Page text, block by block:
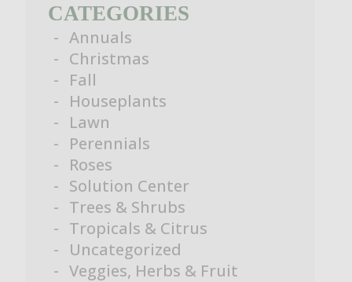
CATEGORIES
Annuals
Christmas
Fall
Houseplants
Lawn
Perennials
Roses
Solution Center
Trees & Shrubs
Tropicals & Citrus
Uncategorized
Veggies, Herbs & Fruit